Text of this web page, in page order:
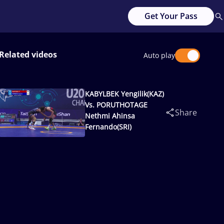
Get Your Pass
Related videos Auto play
KABYLBEK Yengilik(KAZ)
Vs. PORUTHOTAGE
Nethmi Ahinsa
Fernando(SRI)
Share